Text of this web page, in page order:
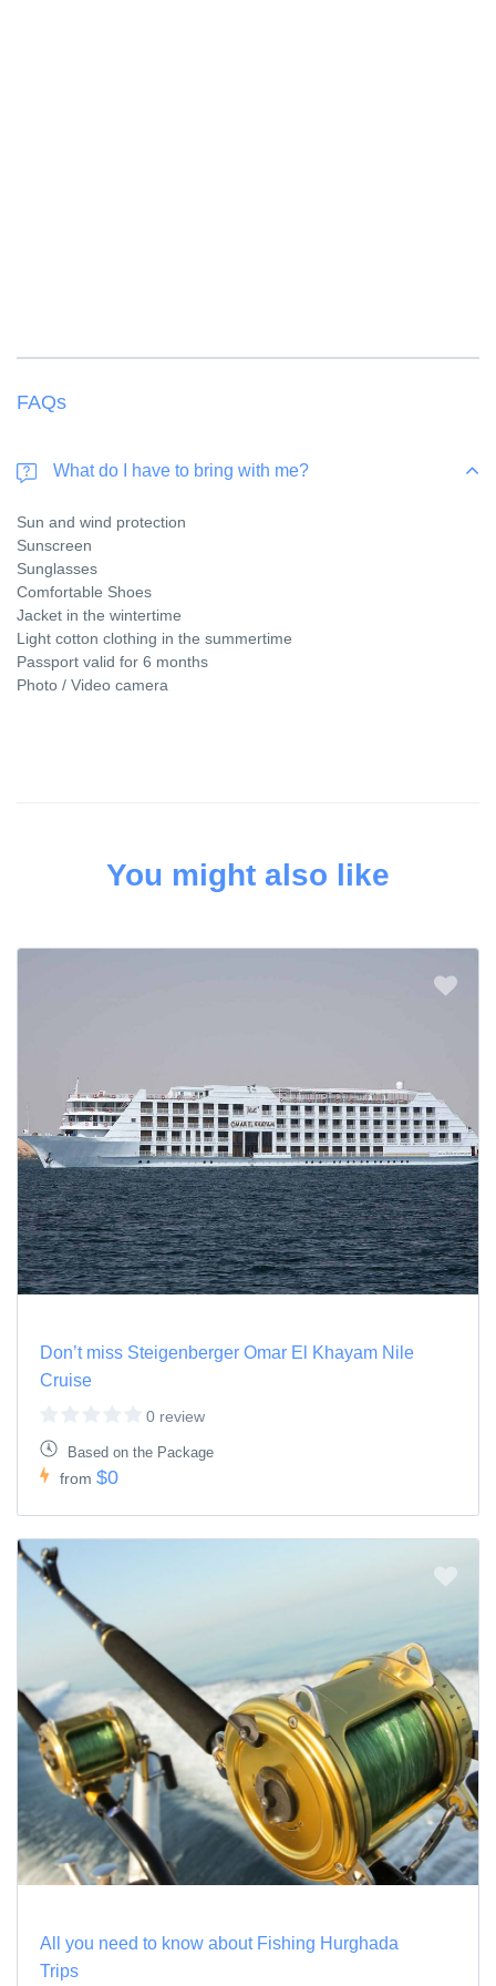
FAQs
What do I have to bring with me?
Sun and wind protection
Sunscreen
Sunglasses
Comfortable Shoes
Jacket in the wintertime
Light cotton clothing in the summertime
Passport valid for 6 months
Photo / Video camera
You might also like
Don’t miss Steigenberger Omar El Khayam Nile
Cruise
0 review
Based on the Package
from $0
All you need to know about Fishing Hurghada
Trips